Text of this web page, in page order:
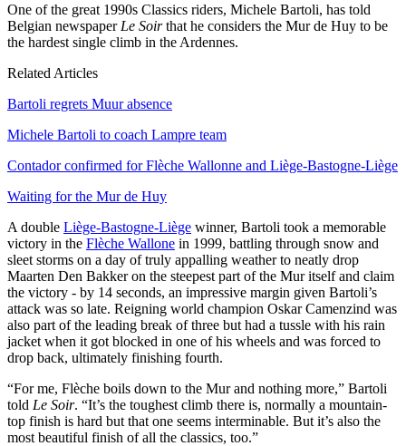
One of the great 1990s Classics riders, Michele Bartoli, has told
Belgian newspaper Le Soirthat he considers the Mur de Huy to be
the hardest single climb in the Ardennes.
Related Articles
Bartoli regrets Muur absence
Michele Bartoli to coach Lampre team
Contador confirmed for Flèche Wallonne and Liège-Bastogne-Liège
Waiting for the Mur de Huy
A double Liège-Bastogne-Liège winner, Bartoli took a memorable
victory in the Flèche Wallone in 1999, battling through snow and
sleet storms on a day of truly appalling weather to neatly drop
Maarten Den Bakker on the steepest part of the Mur itself and claim
the victory - by 14 seconds, an impressive margin given Bartoli’s
attack was so late. Reigning world champion Oskar Camenzind was
also part of the leading break of three but had a tussle with his rain
jacket when it got blocked in one of his wheels and was forced to
drop back, ultimately finishing fourth.
“For me, Flèche boils down to the Mur and nothing more,” Bartoli
told Le Soir. “It’s the toughest climb there is, normally a mountain-
top finish is hard but that one seems interminable. But it’s also the
most beautiful finish of all the classics, too.”